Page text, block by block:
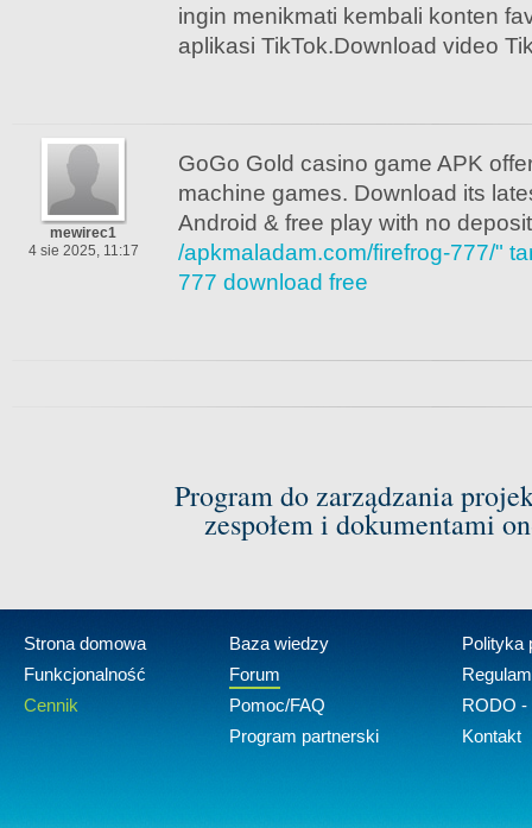
ingin menikmati kembali konten
aplikasi TikTok.Download video
mewirec1
4 sie 2025, 11:17
GoGo Gold casino game APK
machine games. Download its
Android & free play with no
/apkmaladam.com/firefrog-777/"
777 download free
Program do zarządzania
zespołem i dokumentami
Strona domowa
Funkcjonalność
Cennik
Baza wiedzy
Forum
Pomoc/FAQ
Program partnerski
Polityka
RODO -
Kontakt